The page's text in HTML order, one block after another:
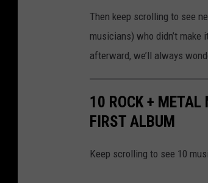
Then keep scrolling to see
musicians) who didn’t
afterward, we’ll always
10 ROCK + METAL
FIRST ALBUM
Keep scrolling to see 10